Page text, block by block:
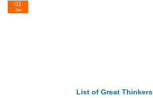
List of Great Thinkers
01
Jan